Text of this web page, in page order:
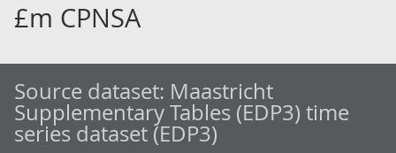
£m CPNSA
Source dataset: Maastricht
Supplementary Tables (EDP3) time
series dataset (EDP3)